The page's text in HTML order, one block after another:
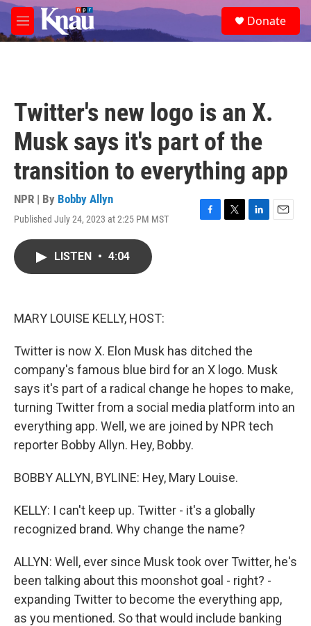
Skip to main content
M
e
e
a
Donate
Twitter's new logo is an X.
Musk says it's part of the
transition to everything app
NPR | By Bobby Allyn
Published July 24, 2023 at 2:25 PM MST
F
T
L
E
LISTEN • 4:04
MARY LOUISE KELLY, HOST:
Twitter is now X. Elon Musk has ditched the
company's famous blue bird for an X logo. Musk
says it's part of a radical change he hopes to make,
turning Twitter from a social media platform into an
everything app. Well, we are joined by NPR tech
reporter Bobby Allyn. Hey, Bobby.
BOBBY ALLYN, BYLINE: Hey, Mary Louise.
KELLY: I can't keep up. Twitter - it's a globally
recognized brand. Why change the name?
ALLYN: Well, ever since Musk took over Twitter, he's
been talking about this moonshot goal - right? -
expanding Twitter to become the everything app,
as you mentioned. So that would include banking